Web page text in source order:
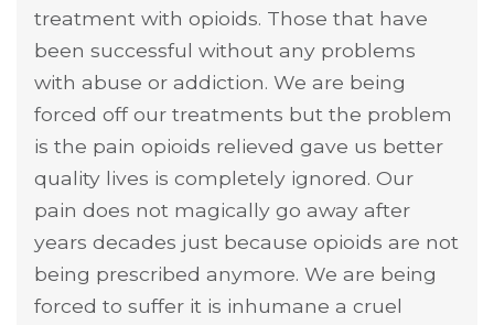
treatment with opioids. Those that have
been successful without any problems
with abuse or addiction. We are being
forced off our treatments but the problem
is the pain opioids relieved gave us better
quality lives is completely ignored. Our
pain does not magically go away after
years decades just because opioids are not
being prescribed anymore. We are being
forced to suffer it is inhumane a cruel